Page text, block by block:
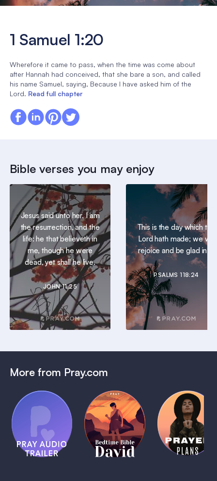
1 Samuel 1:20
Wherefore it came to pass, when the time was come about
after Hannah had conceived, that she bare a son, and called
his name Samuel, saying, Because I have asked him of the
Lord. Read full chapter
Bible verses you may enjoy
Jesus said unto her, I am
the resurrection, and the
life: he that believeth in
me, though he were
dead, yet shall he live.
JOHN 11:25
This is the day which the
Lord hath made; we will
rejoice and be glad in it.
PSALMS 118:24
More from Pray.com
Pray Audio
Trailer
1 MIN
(Coming
Soon)
Bedtime
Bible:
David
1 MIN
Daily
Prayer
Plans
1 MIN